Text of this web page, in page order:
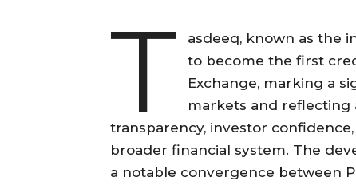
T
asdeeq, known as the
to become the first
Exchange, marking a
markets and
transparency, investor
broader financial system. The
a notable convergence between